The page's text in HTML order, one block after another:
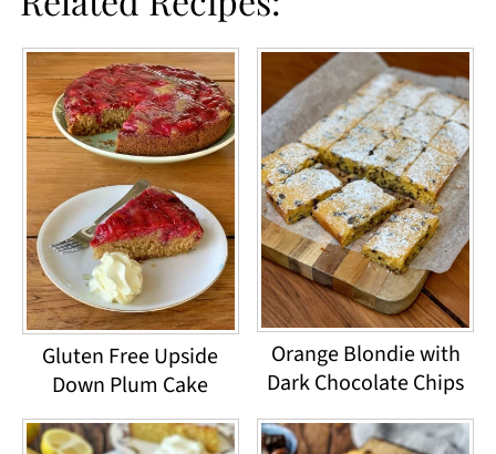
Gluten Free Upside
Down Plum Cake
Orange Blondie with
Dark Chocolate Chips